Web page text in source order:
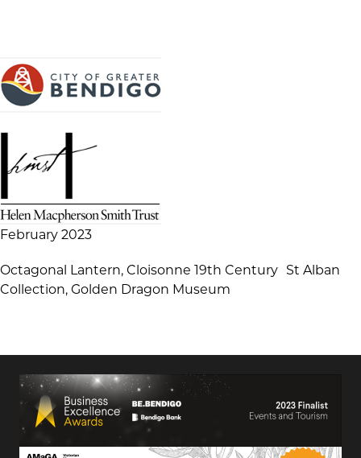
February 2023
Octagonal Lantern, Cloisonne 19th Century St Alban
Collection, Golden Dragon Museum